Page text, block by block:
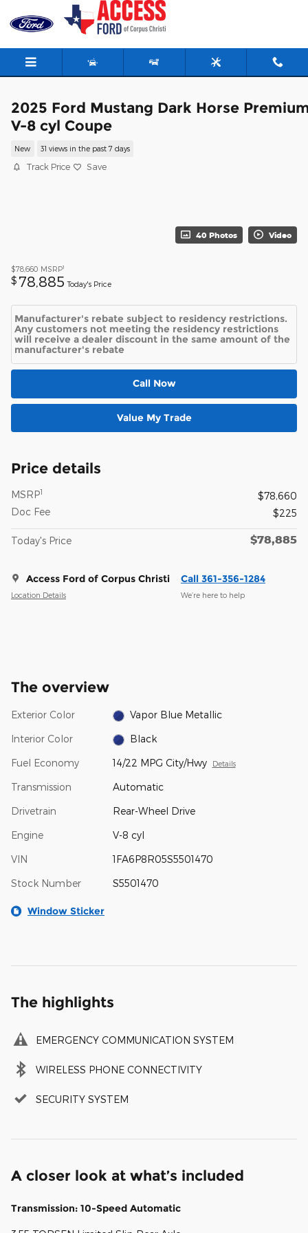
Skip to main content
2025 Ford Mustang Dark Horse
V-8 cyl Coupe
New 31 views in the past 7 days
Track Price Save
40 Photos Video
$78,660 MSRP1
$ 78,885 Today's Price
Manufacturer's rebate subject to residency restrictions.
Any customers not meeting the residency restrictions
will receive a dealer discount in the same amount of the
manufacturer's rebate
Call Now
Value My Trade
Price details
MSRP1
$78,660
Doc Fee
$225
Today's Price $78,885
Access Ford of Corpus Christi
Location Details
Call 361-356-1284
We’re here to help
The overview
Exterior Color Vapor Blue Metallic
Interior Color Black
Fuel Economy 14/22 MPG City/Hwy Details
Transmission Automatic
Drivetrain Rear-Wheel Drive
Engine V-8 cyl
VIN 1FA6P8R05S5501470
Stock Number S5501470
Window Sticker
The highlights
EMERGENCY COMMUNICATION SYSTEM
WIRELESS PHONE CONNECTIVITY
SECURITY SYSTEM
A closer look at what’s included
Transmission: 10-Speed Automatic